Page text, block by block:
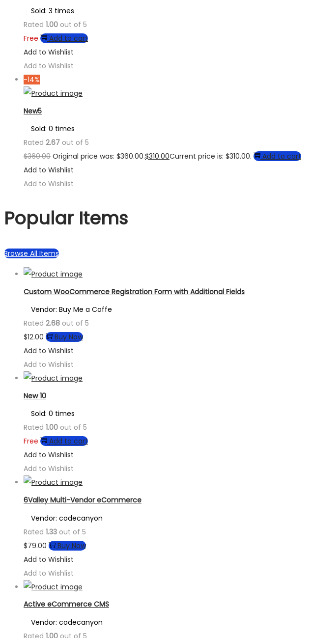
Sold: 3 times
Rated 1.00 out of 5
Free
Add to cart
Add to Wishlist
Add to Wishlist
-14%
New5
Sold: 0 times
Rated 2.67 out of 5
$360.00 Original price was: $360.00.$310.00Current price is: $310.00.
Add to cart
Add to Wishlist
Add to Wishlist
Popular Items
Browse All Items
Custom WooCommerce Registration Form with Additional Fields
Vendor: Buy Me a Coffe
Rated 2.68 out of 5
$12.00
Buy Now
Add to Wishlist
Add to Wishlist
New 10
Sold: 0 times
Rated 1.00 out of 5
Free
Add to cart
Add to Wishlist
Add to Wishlist
6Valley Multi-Vendor eCommerce
Vendor: codecanyon
Rated 1.33 out of 5
$79.00
Buy Now
Add to Wishlist
Add to Wishlist
Active eCommerce CMS
Vendor: codecanyon
Rated 1.00 out of 5